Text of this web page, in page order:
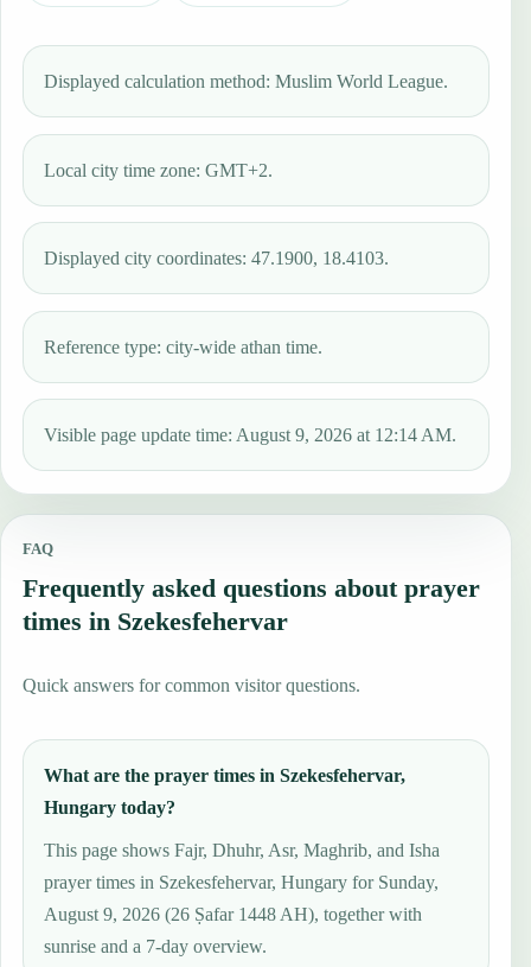
Displayed calculation method: Muslim World League.
Local city time zone: GMT+2.
Displayed city coordinates: 47.1900, 18.4103.
Reference type: city-wide athan time.
Visible page update time: August 9, 2026 at 12:14 AM.
FAQ
Frequently asked questions about prayer
times in Szekesfehervar
Quick answers for common visitor questions.
What are the prayer times in Szekesfehervar,
Hungary today?
This page shows Fajr, Dhuhr, Asr, Maghrib, and Isha
prayer times in Szekesfehervar, Hungary for Sunday,
August 9, 2026 (26 Ṣafar 1448 AH), together with
sunrise and a 7-day overview.